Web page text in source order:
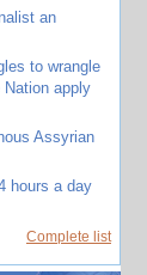
an
to wrangle
apply
Assyrian
hours a day
Complete list